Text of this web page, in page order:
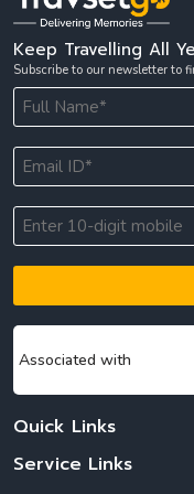
packages from India or
The summer season
want to enjoy sunny
booking Thailand trip
still prefer this season
The monsoon season
tour package. During
reduced costs. The
different and refreshing
recommends the winter
from India for seven
value of Thailand tour
Keep Travelling All
Subscribe to our newsletter to
Associated with
Quick Links
Service Links